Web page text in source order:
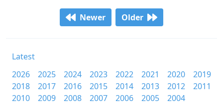
Newer Older
Latest
2026
2025 2024 2023 2022 2021 2020
2019
2018
2017 2016 2015 2014 2013 2012
2011
2010
2009 2008 2007 2006 2005
2004